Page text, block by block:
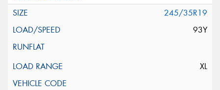
245/35R19
93Y
XL